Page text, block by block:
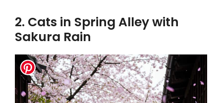
2. Cats in Spring Alley with
Sakura Rain